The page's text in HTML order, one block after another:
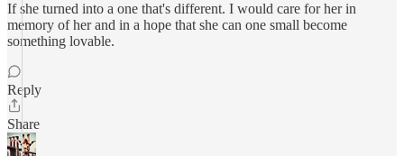
If she turned into a one that's different. I would care for her in
memory of her and in a hope that she can one small become
something lovable.
Reply
Share